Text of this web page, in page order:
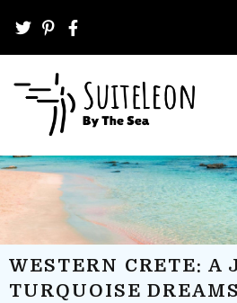
WESTERN CRETE: A
TURQUOISE